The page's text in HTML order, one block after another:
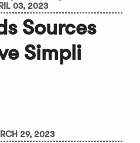
03, 2023
Sources
Simpli
29, 2023